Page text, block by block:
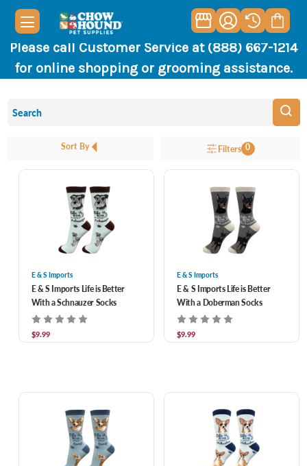
Please call Customer Service at (888) 667-1214
for online shopping or grooming assistance.
Sort By Filters 0
E & S Imports
E & S Imports Life is Better
With a Schnauzer Socks
$9.99
E & S Imports
E & S Imports Life is Better
With a Doberman Socks
$9.99